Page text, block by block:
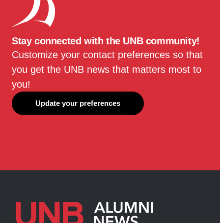
Stay connected with the UNB community!
Customize your contact preferences so that
you get the UNB news that matters most to
you!
Update your preferences